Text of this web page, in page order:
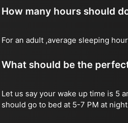
How many hours should
For an adult ,average sleeping
What should be the
Let us say your wake up time is 5
should go to bed at 5-7 PM at night